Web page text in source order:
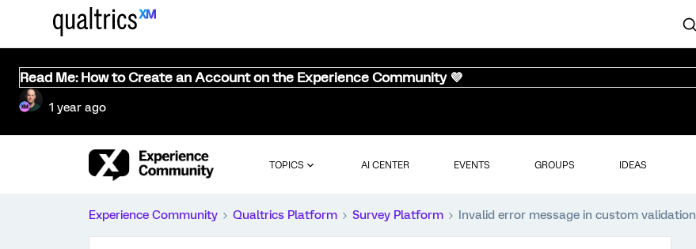
Read Me: How to Create an Account on the Experience Community 💜
1 year ago
TOPICS AI CENTER EVENTS GROUPS IDEAS
Experience Community Qualtrics Platform Survey Platform Invalid error message in custom validation